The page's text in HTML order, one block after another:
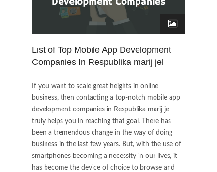
List of Top Mobile App Development
Companies In Respublika marij jel
If you want to scale great heights in online
business, then contacting a top-notch mobile app
development companies in Respublika marij jel
truly helps you in reaching that goal. There has
been a tremendous change in the way of doing
business in the last few years. But, with the use of
smartphones becoming a necessity in our lives, it
has become the device of choice to browse and